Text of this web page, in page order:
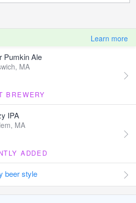
Learn more
Pumkin Ale
MA
BREWERY
IPA
MA
ADDED
beer style